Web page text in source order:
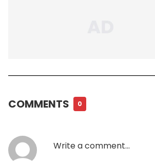
COMMENTS 0